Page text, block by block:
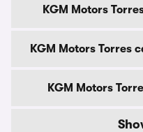
KGM Motors
KGM Motors Torres
KGM Motors